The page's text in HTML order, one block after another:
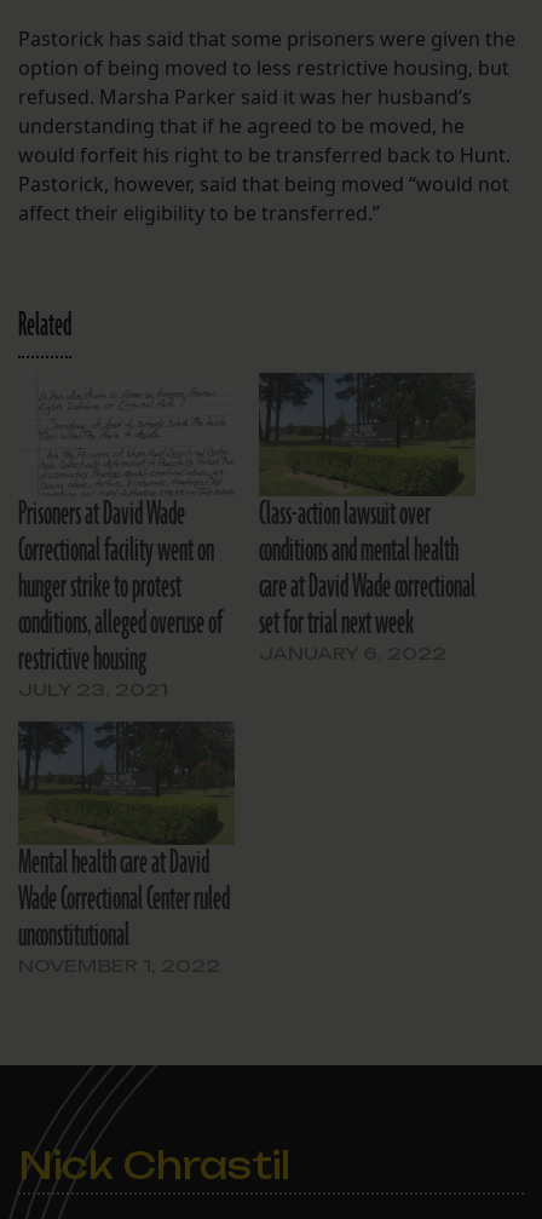
Pastorick has said that some prisoners were given the
option of being moved to less restrictive housing, but
refused. Marsha Parker said it was her husband’s
understanding that if he agreed to be moved, he
would forfeit his right to be transferred back to Hunt.
Pastorick, however, said that being moved “would not
affect their eligibility to be transferred.”
Related
Prisoners at David Wade
Correctional facility went on
hunger strike to protest
conditions, alleged overuse of
restrictive housing
Class-action lawsuit over
conditions and mental health
care at David Wade correctional
set for trial next week
Mental health care at David
Wade Correctional Center ruled
unconstitutional
Nick Chrastil